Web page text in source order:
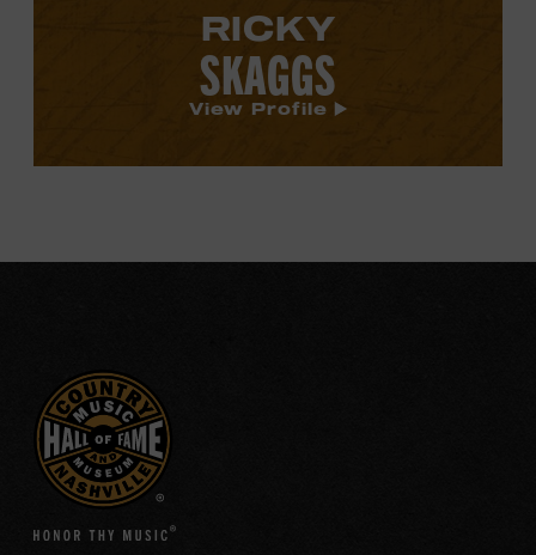
RICKY
SKAGGS
View Profile